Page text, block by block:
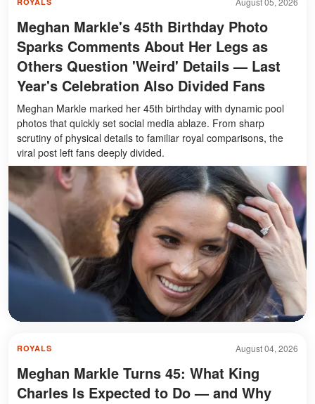
Meghan Markle's 45th Birthday Photo
Sparks Comments About Her Legs as
Others Question 'Weird' Details — Last
Year's Celebration Also Divided Fans
Meghan Markle marked her 45th birthday with dynamic pool
photos that quickly set social media ablaze. From sharp
scrutiny of physical details to familiar royal comparisons, the
viral post left fans deeply divided.
August 04, 2026
ROYALS
Meghan Markle Turns 45: What King
Charles Is Expected to Do — and Why